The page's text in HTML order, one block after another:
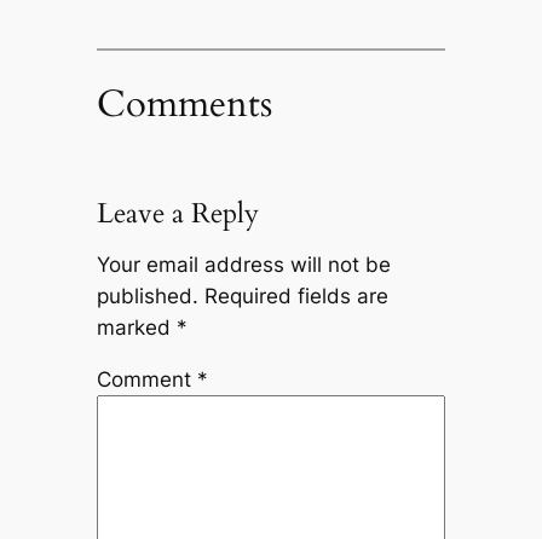
Comments
Leave a Reply
Your email address will not be
published. Required fields are
marked *
Comment *